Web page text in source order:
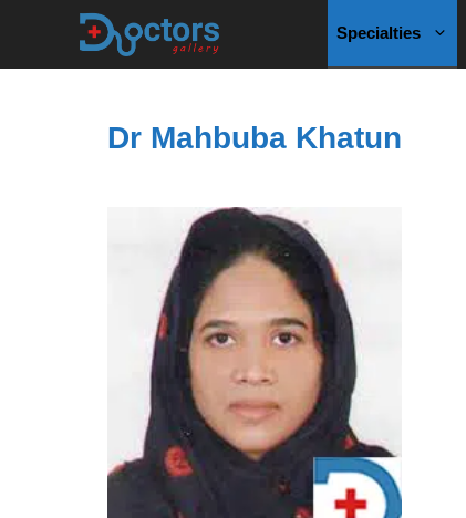
Specialties
Dr Mahbuba Khatun